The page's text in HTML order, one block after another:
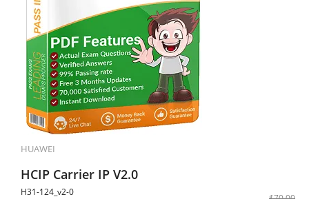
HUAWEI
HCIP Carrier IP V2.0
H31-124_v2-0